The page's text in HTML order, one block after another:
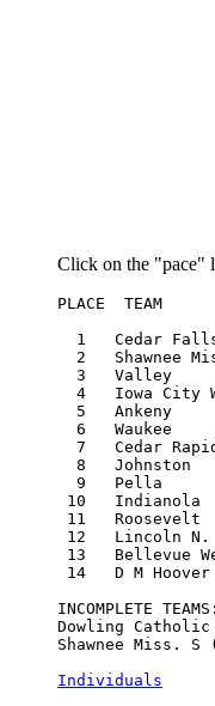
Click on the "pace"
PLACE  TEAM
1   Cedar
2   Shawnee
3   Valley
4   Iowa City
5   Ankeny
6   Waukee
7   Cedar
8   Johnston
9   Pella
10
11
12   Lincoln
13   Bellevue
14   D M
INCOMPLETE TEAMS:
Dowling Catholic
Shawnee Miss. S
Individuals